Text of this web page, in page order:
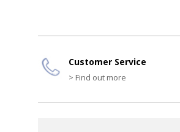
Customer Service
> Find out more